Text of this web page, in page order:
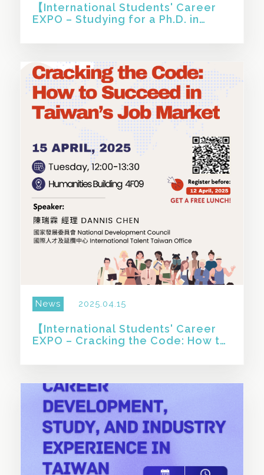
【International Students' Career
EXPO – Studying for a Ph.D. in
Career: Challenges】
News 2025.04.15
【International Students' Career
EXPO – Cracking the Code: How to
SHARE THIS STORY
SHARE THIS STORY